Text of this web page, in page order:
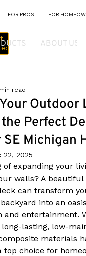
FOR PROS FOR
ABOUT US
Outdoor
Perfect
SE Michigan
read
22, 2025
of expanding your
walls? A beautiful
can transform
into an
and entertainment.
lasting, low-
materials
top choice for